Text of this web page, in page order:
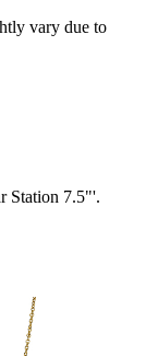
vary due to
Station 7.5"'.